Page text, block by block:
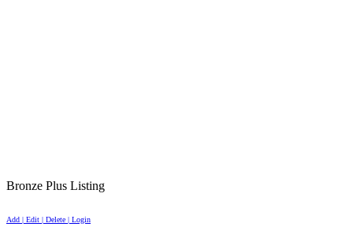
Bronze Plus Listing
Add | Edit | Delete | Login